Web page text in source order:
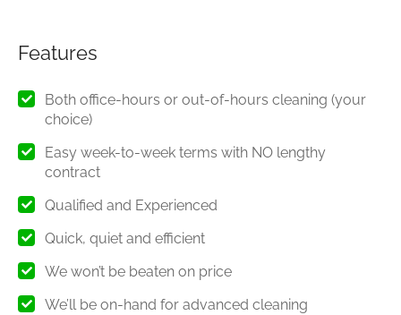
Features
Both office-hours or out-of-hours cleaning (your
choice)
Easy week-to-week terms with NO lengthy
contract
Qualified and Experienced
Quick, quiet and efficient
We won’t be beaten on price
We’ll be on-hand for advanced cleaning ​